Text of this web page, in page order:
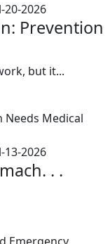
20-2026
Prevention
but it...
13-2026
. .